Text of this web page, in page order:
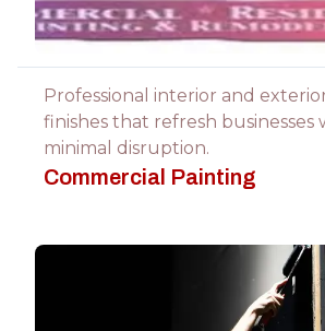
Professional interior and
finishes that refresh businesses
minimal disruption.
Commercial Painting